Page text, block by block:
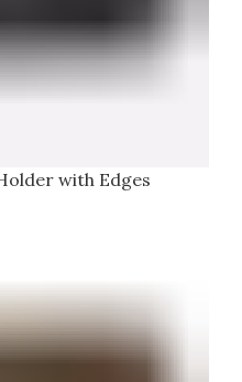
with Edges